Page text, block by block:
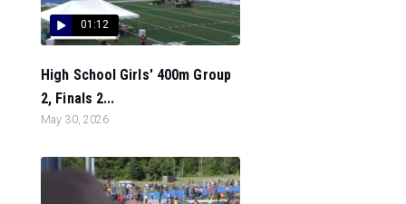
01:12
High School Girls' 400m Group
2, Finals 2...
May 30, 2026